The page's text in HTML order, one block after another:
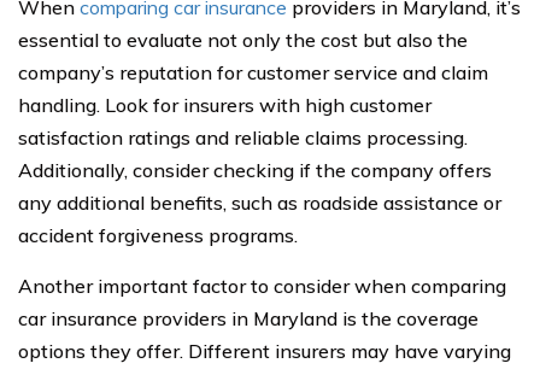
When comparing car insurance providers in Maryland, it’s
essential to evaluate not only the cost but also the
company’s reputation for customer service and claim
handling. Look for insurers with high customer
satisfaction ratings and reliable claims processing.
Additionally, consider checking if the company offers
any additional benefits, such as roadside assistance or
accident forgiveness programs.
Another important factor to consider when comparing
car insurance providers in Maryland is the coverage
options they offer. Different insurers may have varying